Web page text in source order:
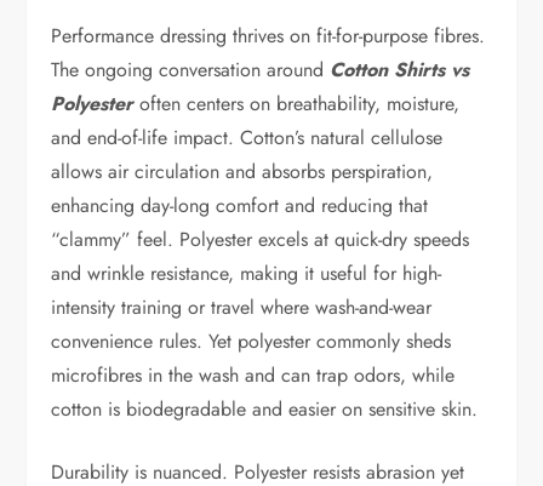
Performance dressing thrives on fit-for-purpose fibres.
The ongoing conversation around Cotton Shirts vs
Polyesteroften centers on breathability, moisture,
and end-of-life impact. Cotton’s natural cellulose
allows air circulation and absorbs perspiration,
enhancing day-long comfort and reducing that
“clammy” feel. Polyester excels at quick-dry speeds
and wrinkle resistance, making it useful for high-
intensity training or travel where wash-and-wear
convenience rules. Yet polyester commonly sheds
microfibres in the wash and can trap odors, while
cotton is biodegradable and easier on sensitive skin.
Durability is nuanced. Polyester resists abrasion yet